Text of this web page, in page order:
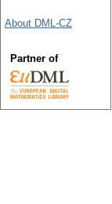
About DML-CZ
Partner of